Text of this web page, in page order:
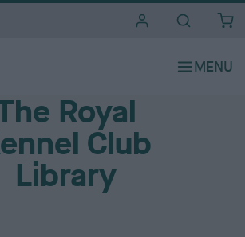
Royal
Club
Library